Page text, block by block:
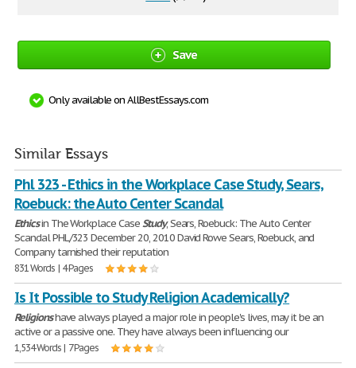
Save
Only available on AllBestEssays.com
Similar Essays
Phl 323 - Ethics in the Workplace Case Study, Sears,
Roebuck: the Auto Center Scandal
Ethicsin The Workplace CaseStudy, Sears, Roebuck: The Auto Center
Scandal PHL/323 December 20, 2010 David Rowe Sears, Roebuck, and
Company tarnished their reputation
831 Words | 4 Pages
Is It Possible to Study Religion Academically?
Religionshave always played a major role in people's lives, may it be an
active or a passive one. They have always been influencing our
1,534 Words | 7 Pages